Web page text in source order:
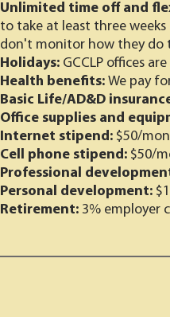
Unlimited time off and
to take at least three
don't monitor how they do
Holidays: GCCLP offices
Health benefits: We pay
Basic Life/AD&D
Office supplies and
Internet stipend: $50/
Cell phone stipend: $50/
Professional
Personal development:
Retirement: 3% employer